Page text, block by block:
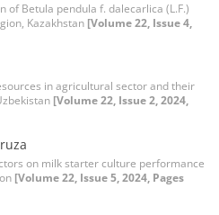
of Betula pendula f. dalecarlica (L.F.)
Kazakhstan [Volume 22, Issue 4,
in agricultural sector and their
[Volume 22, Issue 2, 2024,
on milk starter culture performance
[Volume 22, Issue 5, 2024, Pages